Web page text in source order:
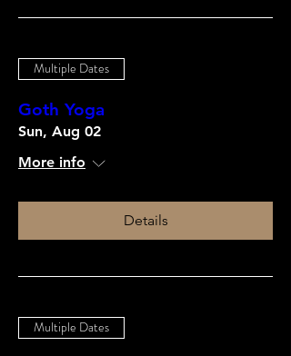
Multiple Dates
Goth Yoga
Sun, Aug 02
More info
Details
Multiple Dates